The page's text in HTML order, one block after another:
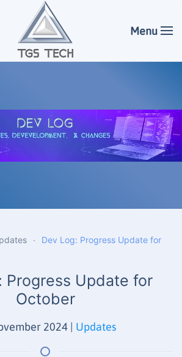
Menu
Dev Log: Progress Update for
Progress Update for
October
2024| Updates